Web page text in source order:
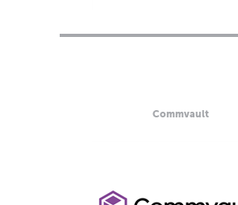
Commvault